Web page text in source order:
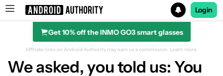
Search results for
Login
Get 10% off the INMO GO3 smart glasses
Affiliate links on Android Authority may earn us a commission. Learn more.
We asked, you told us: You